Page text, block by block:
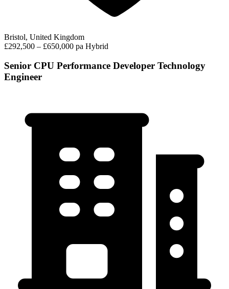
Bristol, United Kingdom
£292,500 – £650,000 pa Hybrid
Senior CPU Performance Developer Technology
Engineer